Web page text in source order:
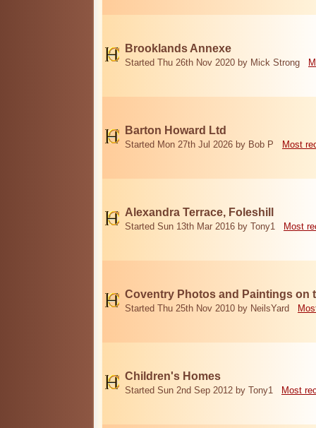
Brooklands Annexe
Started Thu 26th Nov 2020 by Mick Strong
Barton Howard Ltd
Started Mon 27th Jul 2026 by Bob P Most
Alexandra Terrace, Foleshill
Started Sun 13th Mar 2016 by Tony1 Most
Coventry Photos and Paintings on
Started Thu 25th Nov 2010 by NeilsYard
Children's Homes
Started Sun 2nd Sep 2012 by Tony1 Most